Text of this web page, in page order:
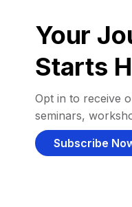
Your
Starts
Opt in to receive
seminars,
Subscribe